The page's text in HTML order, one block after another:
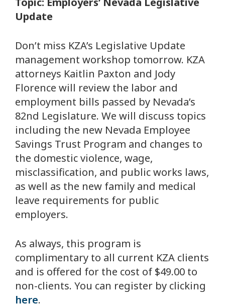
Update
Don’t miss KZA’s Legislative Update
management workshop tomorrow. KZA
attorneys Kaitlin Paxton and Jody
Florence will review the labor and
employment bills passed by Nevada’s
82nd Legislature. We will discuss topics
including the new Nevada Employee
Savings Trust Program and changes to
the domestic violence, wage,
misclassification, and public works laws,
as well as the new family and medical
leave requirements for public
employers.
As always, this program is
complimentary to all current KZA clients
and is offered for the cost of $49.00 to
non-clients. You can register by clicking
here.